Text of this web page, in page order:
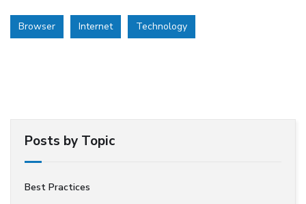
Browser Internet Technology
Posts by Topic
Best Practices